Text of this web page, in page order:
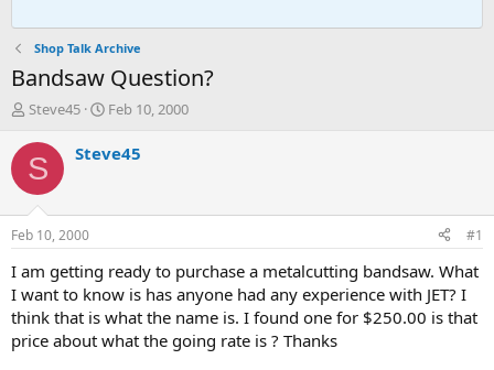
Shop Talk Archive
Bandsaw Question?
T
r
e
d
t
a
t
e
r
Steve45
S
a
t
e
Feb 10, 2000
S Steve45
Feb 10, 2000 #1
I am getting ready to purchase a metalcutting bandsaw. What
I want to know is has anyone had any experience with JET? I
think that is what the name is. I found one for $250.00 is that
price about what the going rate is ? Thanks